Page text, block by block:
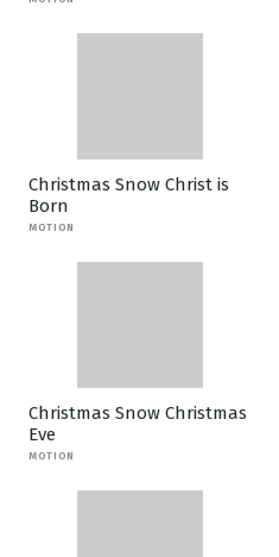
Christmas Snow Christ is
Born
MOTION
Christmas Snow Christmas
Eve
MOTION